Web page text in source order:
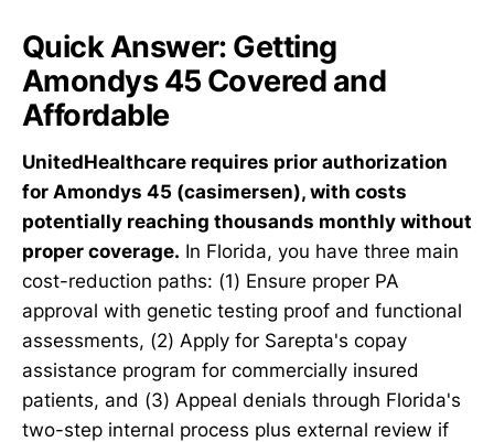
Quick Answer: Getting
Amondys 45 Covered and
Affordable
UnitedHealthcare requires prior authorization
for Amondys 45 (casimersen), with costs
potentially reaching thousands monthly without
proper coverage. In Florida, you have three main
cost-reduction paths: (1) Ensure proper PA
approval with genetic testing proof and functional
assessments, (2) Apply for Sarepta's copay
assistance program for commercially insured
patients, and (3) Appeal denials through Florida's
two-step internal process plus external review if